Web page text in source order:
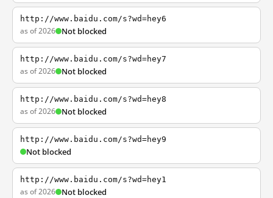
http://www.baidu.com/s?wd=hey6
as of 2026 Not blocked
http://www.baidu.com/s?wd=hey7
as of 2026 Not blocked
http://www.baidu.com/s?wd=hey8
as of 2026 Not blocked
http://www.baidu.com/s?wd=hey9
Not blocked
http://www.baidu.com/s?wd=hey1
as of 2026 Not blocked